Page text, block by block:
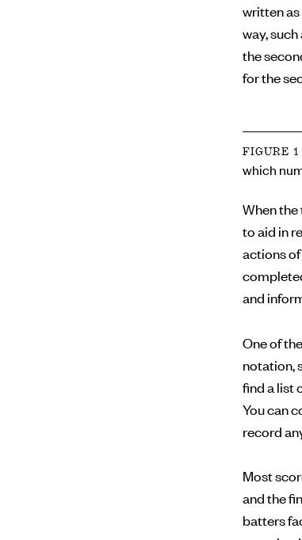
written
way,
the
for the
FIGURE 1
which
When
to aid in
actions of
and
One of
notation,
find a list
You can
record
Most
and the
batters